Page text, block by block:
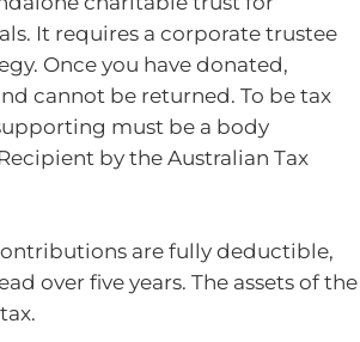
It requires a corporate trustee
Once you have donated,
cannot be returned. To be tax
must be a body
by the Australian Tax
are fully deductible,
over five years. The assets of the